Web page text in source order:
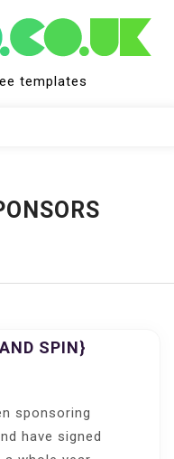
templates
SPIN}
sponsoring
have signed